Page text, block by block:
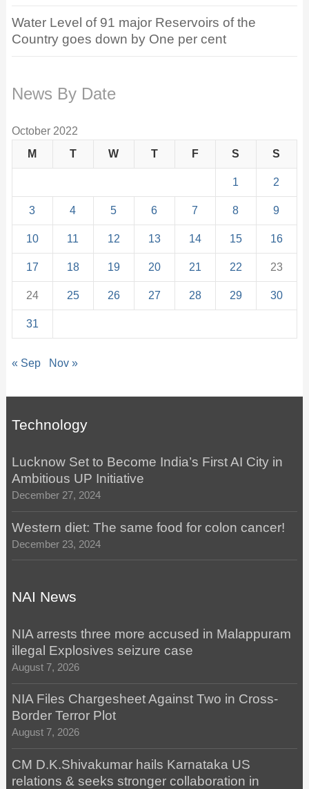
Water Level of 91 major Reservoirs of the
Country goes down by One per cent
News By Date
October 2022
M
T W T F S S
1 2
3 4 5 6 7 8 9
10 11 12 13 14 15 16
17 18 19 20 21 22 23
24 25 26 27 28 29 30
31
« Sep Nov »
Technology
Lucknow Set to Become India’s First AI City in
Ambitious UP Initiative
December 27, 2024
Western diet: The same food for colon cancer!
December 23, 2024
NAI News
NIA arrests three more accused in Malappuram
illegal Explosives seizure case
August 7, 2026
NIA Files Chargesheet Against Two in Cross-
Border Terror Plot
August 7, 2026
CM D.K.Shivakumar hails Karnataka US
relations & seeks stronger collaboration in